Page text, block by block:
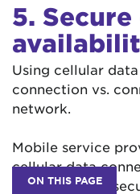
ON THIS PAGE
5.
Using cellular
connection vs.
network.
Mobile service
cellular data
higher level of